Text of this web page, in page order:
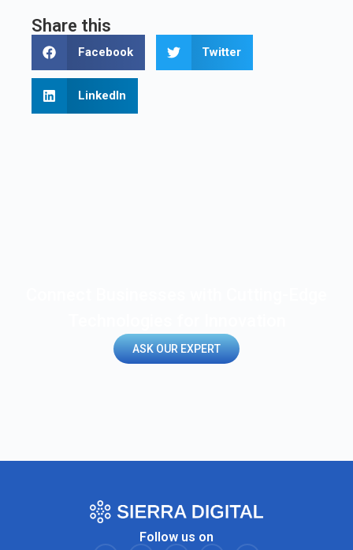
Share this
Facebook Twitter
LinkedIn
ASK OUR EXPERT
Follow us on